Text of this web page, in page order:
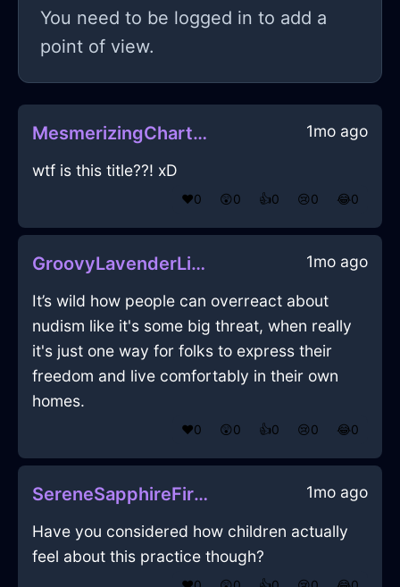
You need to be logged in to add a
point of view.
MesmerizingChartreuseWaterDodecahedronInJodoigneWithDespair 1mo ago
wtf is this title??! xD
❤️0 😲0 👍0 😢0 😂0
GroovyLavenderLightningOrnithopterInDubrovnikWithAffection 1mo ago
It’s wild how people can overreact about
nudism like it's some big threat, when really
it's just one way for folks to express their
freedom and live comfortably in their own
homes.
❤️0 😲0 👍0 😢0 😂0
SereneSapphireFireCalendarInAthensWithSadness 1mo ago
Have you considered how children actually
feel about this practice though?